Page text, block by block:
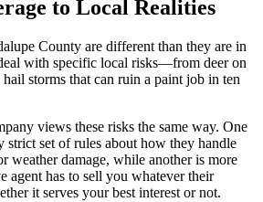
to Local Realities
County are different than they are in
with specific local risks—from deer on
storms that can ruin a paint job in ten
views these risks the same way. One
strict set of rules about how they handle
weather damage, while another is more
agent has to sell you whatever their
it serves your best interest or not.